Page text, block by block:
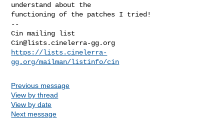
understand about the
functioning of the patches I tried!
--
Cin@lists.cinelerra-gg.org
https://lists.cinelerra-
gg.org/mailman/listinfo/cin
Previous message
View by thread
View by date
Next message